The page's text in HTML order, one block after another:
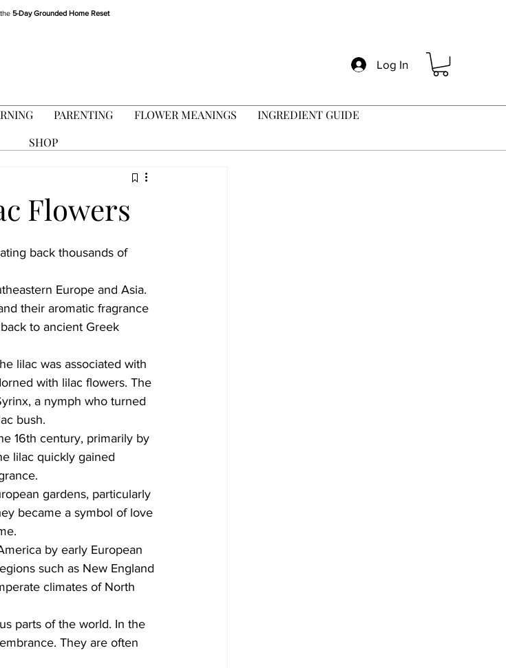
the5-Day Grounded Home Reset
PARENTING FLOWER MEANINGS
INGREDIENT GUIDE
SHOP
Log In
Flowers
back thousands of
Europe and Asia.
their aromatic fragrance
to ancient Greek
lilac was associated with
with lilac flowers. The
a nymph who turned
bush.
16th century, primarily by
lilac quickly gained
gardens, particularly
became a symbol of love
by early European
such as New England
climates of North
parts of the world. In the
They are often